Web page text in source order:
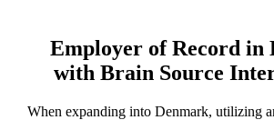
Employer of Record in
with Brain Source
When expanding into Denmark, utilizing